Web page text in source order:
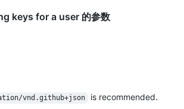
keys for a user 的参数
vnd.github+json is recommended.